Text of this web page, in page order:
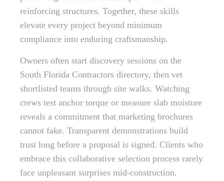
reinforcing structures. Together, these skills
elevate every project beyond minimum
compliance into enduring craftsmanship.
Owners often start discovery sessions on the
South Florida Contractors directory, then vet
shortlisted teams through site walks. Watching
crews test anchor torque or measure slab moisture
reveals a commitment that marketing brochures
cannot fake. Transparent demonstrations build
trust long before a proposal is signed. Clients who
embrace this collaborative selection process rarely
face unpleasant surprises mid-construction.